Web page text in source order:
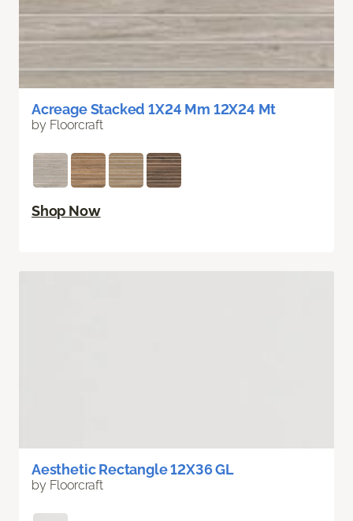
Acreage Stacked 1X24 Mm 12X24 Mt
by Floorcraft
Shop Now
Aesthetic Rectangle 12X36 GL
by Floorcraft